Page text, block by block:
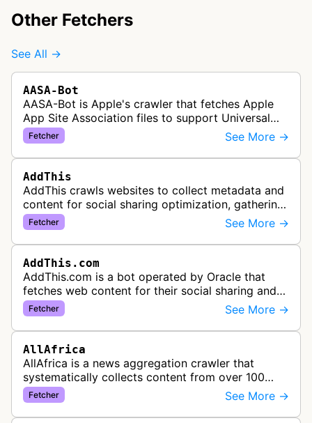
Other Fetchers
See All →
AASA-Bot
AASA-Bot is Apple's crawler that fetches Apple
App Site Association files to support Universal
Links functionality, allowing iOS apps to handle
specific URL patterns.
Fetcher See More →
AddThis
AddThis crawls websites to collect metadata and
content for social sharing optimization, gathering
information needed to populate share buttons,
content widgets, and soci…
Fetcher See More →
AddThis.com
AddThis.com is a bot operated by Oracle that
fetches web content for their social sharing and
website tools service. This bot visits websites to
gather preview informatio…
Fetcher See More →
AllAfrica
AllAfrica is a news aggregation crawler that
systematically collects content from over 100
African news organizations and institutions to
distribute pan-African news and …
Fetcher See More →